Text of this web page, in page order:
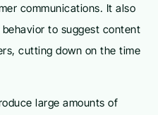
communications. It also
to suggest content
cutting down on the time
large amounts of